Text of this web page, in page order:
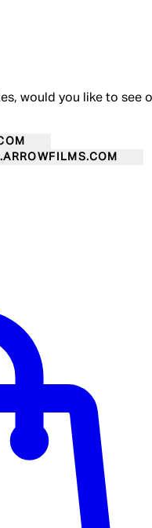
would you like to see